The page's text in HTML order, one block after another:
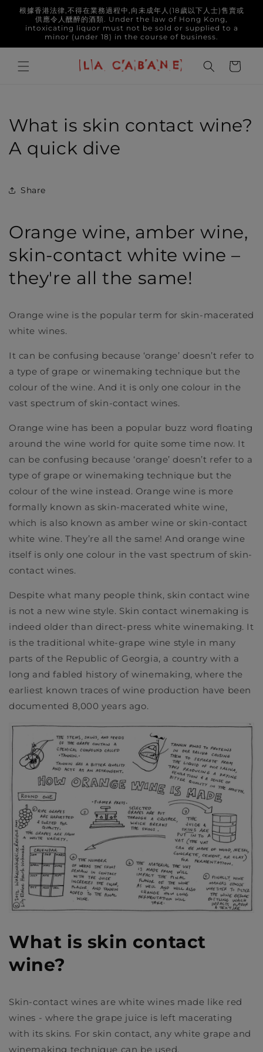
Skip to
content
根據香港法律,不得在業務過程中,向未成年人(18歲以下人士)售賣或
供應令人醺醉的酒類. Under the law of Hong Kong,
intoxicating liquor must not be sold or supplied to a
minor (under 18) in the course of business.
Cart
What is skin contact wine?
A quick dive
Share
Orange wine, amber wine,
skin-contact white wine –
they're all the same!
Orange wine is the popular term for skin-macerated
white wines.
It can be confusing because ‘orange’ doesn’t refer to
a type of grape or winemaking technique but the
colour of the wine. And it is only one colour in the
vast spectrum of skin-contact wines.
Orange wine has been a popular buzz word floating
around the wine world for quite some time now. It
can be confusing because ‘orange’ doesn’t refer to a
type of grape or winemaking technique but the
colour of the wine instead. Orange wine is more
formally known as skin-macerated white wine,
which is also known as amber wine or skin-contact
white wine. They’re all the same! And orange wine
itself is only one colour in the vast spectrum of skin-
contact wines.
Despite what many people think, skin contact wine
is not a new wine style. Skin contact winemaking is
indeed older than direct-press white winemaking. It
is the traditional white-grape wine style in many
parts of the Republic of Georgia, a country with a
long and fabled history of winemaking, where the
earliest known traces of wine production have been
documented 8,000 years ago.
What is skin contact
wine?
Skin-contact wines are white wines made like red
wines - where the grape juice is left macerating
with its skins. For skin contact, any white grape and
winemaking technique can be used.